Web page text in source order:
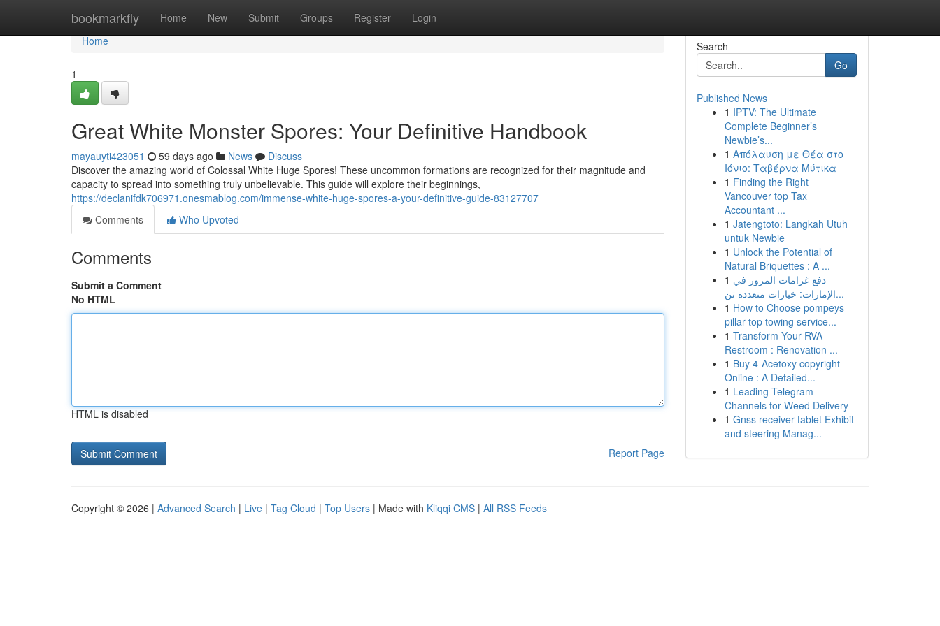
bookmarkfly Home New Submit Groups Register Login
Home
Home
1
Great White Monster Spores: Your Definitive Handbook
mayauyti423051 59 days ago News
Discuss
Discover the amazing world of Colossal White Huge Spores! These uncommon formations are recognized for their magnitude and
capacity to spread into something truly unbelievable. This guide will explore their beginnings,
https://declanifdk706971.onesmablog.com/immense-white-huge-spores-a-your-definitive-guide-83127707
Comments
Who Upvoted
Comments
Submit a Comment
No HTML
HTML is disabled
Report Page
Search
Go
Published News
1 IPTV: The Ultimate
Complete Beginner’s
Newbie’s...
1 Απόλαυση με Θέα στο
Ιόνιο: Ταβέρνα Μύτικα
1 Finding the Right
Vancouver top Tax
Accountant ...
1 Jatengtoto: Langkah Utuh
untuk Newbie
1 Unlock the Potential of
Natural Briquettes : A ...
1 دفع غرامات المرور في
الإمارات: خيارات متعددة تن...
1 How to Choose pompeys
pillar top towing service...
1 Transform Your RVA
Restroom : Renovation ...
1 Buy 4-Acetoxy copyright
Online : A Detailed...
1 Leading Telegram
Channels for Weed Delivery
1 Gnss receiver tablet Exhibit
and steering Manag...
Copyright © 2026 | Advanced Search | Live | Tag Cloud | Top Users | Made with Kliqqi CMS | All RSS Feeds